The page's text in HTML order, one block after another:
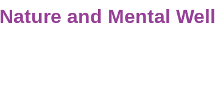
Nature and Mental